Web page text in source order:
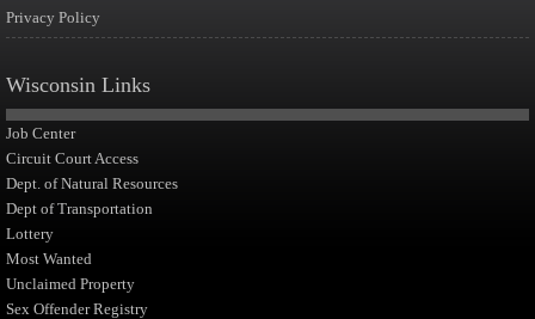
Privacy Policy
Wisconsin Links
Job Center
Circuit Court Access
Dept. of Natural Resources
Dept of Transportation
Lottery
Most Wanted
Unclaimed Property
Sex Offender Registry